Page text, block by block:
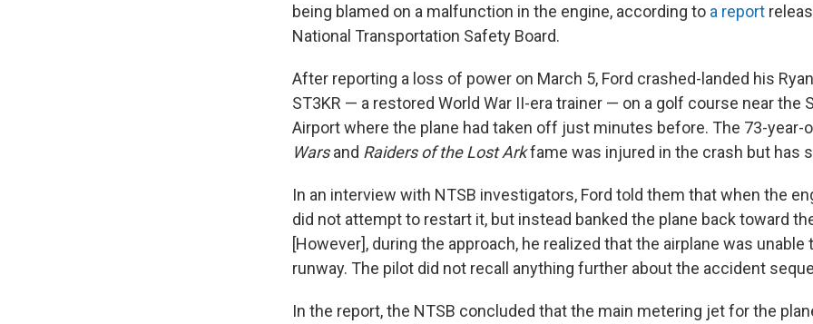
being blamed on a malfunction in the engine, according to a report
National Transportation Safety Board.
After reporting a loss of power on March 5, Ford crashed-landed his
ST3KR — a restored World War II-era trainer — on a golf course near the
Airport where the plane had taken off just minutes before. The 73-year-
Warsand Raiders of the Lost Arkfame was injured in the crash but has
In an interview with NTSB investigators, Ford told them that when the
did not attempt to restart it, but instead banked the plane back toward
[However], during the approach, he realized that the airplane was unable
runway. The pilot did not recall anything further about the accident
In the report, the NTSB concluded that the main metering jet for the